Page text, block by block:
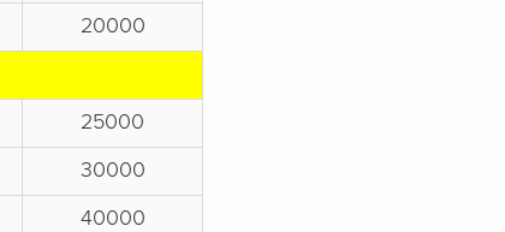
20000
25000
30000
40000